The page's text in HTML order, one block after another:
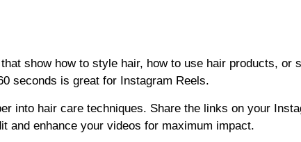
show how to style hair, how to use hair products, or
seconds is great for Instagram Reels.
into hair care techniques. Share the links on your
and enhance your videos for maximum impact.